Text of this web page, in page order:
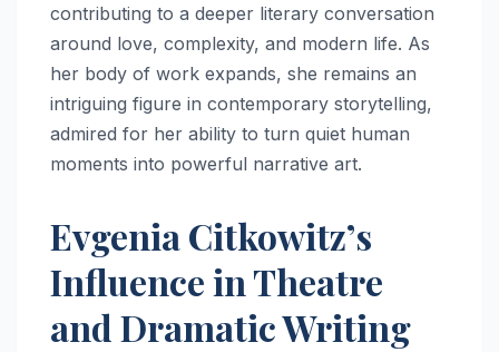
contributing to a deeper literary conversation
around love, complexity, and modern life. As
her body of work expands, she remains an
intriguing figure in contemporary storytelling,
admired for her ability to turn quiet human
moments into powerful narrative art.
Evgenia Citkowitz’s
Influence in Theatre
and Dramatic Writing